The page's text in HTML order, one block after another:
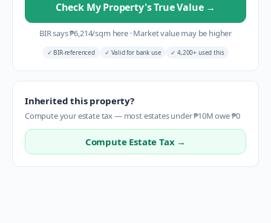
Check My Property's True Value →
BIR says₱6,214/sqm here ·Market value may be higher
✓ BIR-referenced ✓ Valid for bank use ✓ 4,200+ used this
Inherited this property?
Compute your estate tax — most estates under ₱10M owe ₱0
Compute Estate Tax →